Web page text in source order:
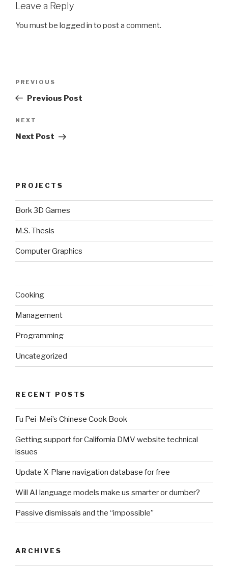
Leave a Reply
You must be logged in to post a comment.
Previous
Post
PREVIOUS
Previous Post
Next
Post
NEXT
Next Post
PROJECTS
Bork 3D Games
M.S. Thesis
Computer Graphics
Cooking
Management
Programming
Uncategorized
RECENT POSTS
Fu Pei-Mei’s Chinese Cook Book
Getting support for California DMV website technical
issues
Update X-Plane navigation database for free
Will AI language models make us smarter or dumber?
Passive dismissals and the “impossible”
ARCHIVES